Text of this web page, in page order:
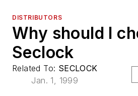
DISTRIBUTORS
Why should I
Seclock
Related To: SECLOCK
Jan. 1, 1999